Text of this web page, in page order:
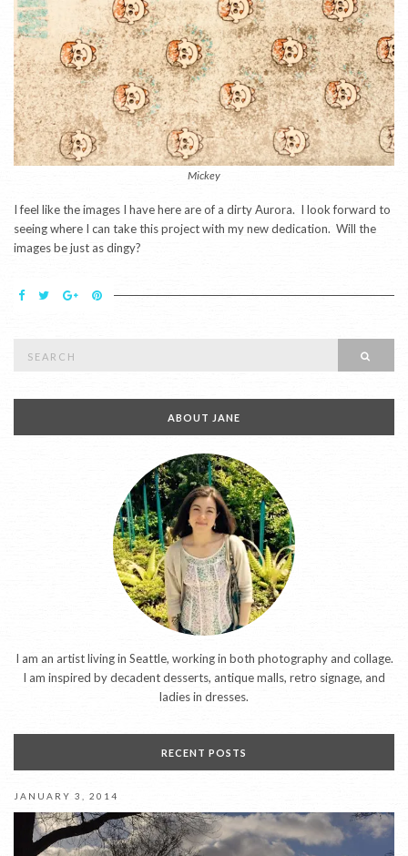
Mickey
I feel like the images I have here are of a dirty Aurora. I look forward to
seeing where I can take this project with my new dedication. Will the
images be just as dingy?
for:
ABOUT JANE
I am an artist living in Seattle, working in both photography and collage.
I am inspired by decadent desserts, antique malls, retro signage, and
ladies in dresses.
RECENT POSTS
JANUARY 3, 2014